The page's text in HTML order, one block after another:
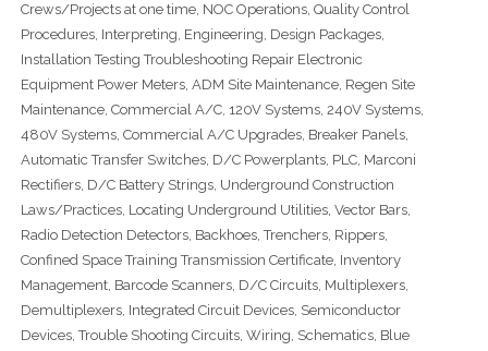
Crews/Projects at one time, NOC Operations, Quality Control
Procedures, Interpreting, Engineering, Design Packages,
Installation Testing Troubleshooting Repair Electronic
Equipment Power Meters, ADM Site Maintenance, Regen Site
Maintenance, Commercial A/C, 120V Systems, 240V Systems,
480V Systems, Commercial A/C Upgrades, Breaker Panels,
Automatic Transfer Switches, D/C Powerplants, PLC, Marconi
Rectifiers, D/C Battery Strings, Underground Construction
Laws/Practices, Locating Underground Utilities, Vector Bars,
Radio Detection Detectors, Backhoes, Trenchers, Rippers,
Confined Space Training Transmission Certificate, Inventory
Management, Barcode Scanners, D/C Circuits, Multiplexers,
Demultiplexers, Integrated Circuit Devices, Semiconductor
Devices, Trouble Shooting Circuits, Wiring, Schematics, Blue